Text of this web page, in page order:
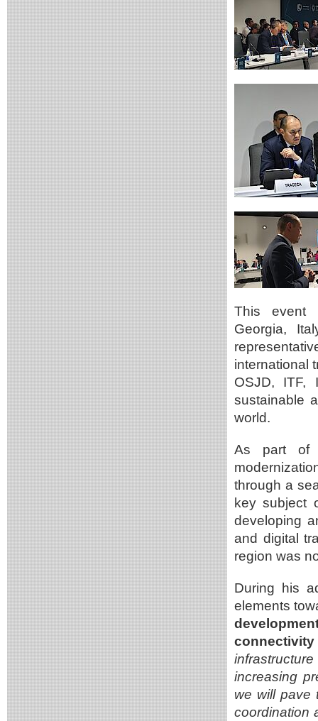
This event
Georgia,
international
OSJD, ITF,
sustainable
world.
As part of
through a
key subject
developing
and digital
region was
During his
elements
connectivity
increasing
we will pave
coordination